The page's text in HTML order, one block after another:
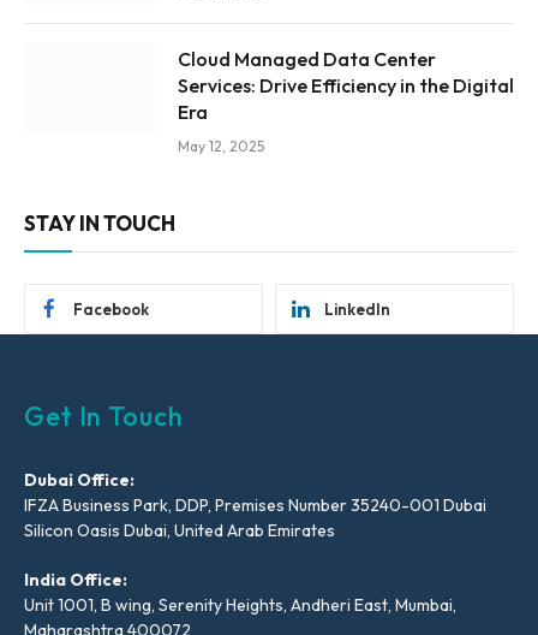
Cloud Managed Data Center
Services: Drive Efficiency in the Digital
Era
May 12, 2025
STAY IN TOUCH
Facebook LinkedIn
Get In Touch
Dubai Office:
IFZA Business Park, DDP, Premises Number 35240-001 Dubai
Silicon Oasis Dubai, United Arab Emirates
India Office:
Unit 1001, B wing, Serenity Heights, Andheri East, Mumbai,
Maharashtra 400072